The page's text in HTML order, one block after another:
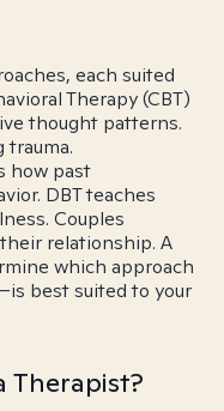
each suited
Therapy (CBT)
thought patterns.
trauma.
how past
DBT teaches
Couples
relationship. A
which approach
best suited to your
Therapist?